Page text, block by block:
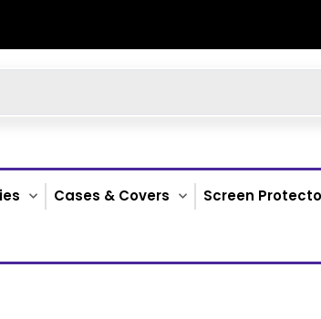
Cases & Covers Screen